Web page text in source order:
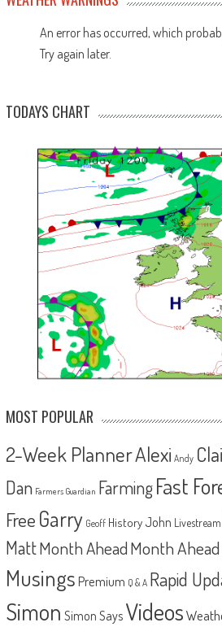
An error has occurred, which
Try again later.
TODAYS CHART
MOST POPULAR
2-Week PlannerAlexi Andy
Dan Farmers Guardian FarmingFast
Free Garry Geoff History John Livestream
MattMonth AheadMonth Ahead
MusingsPremium Q & A Rapid
Simon Simon Says Videos